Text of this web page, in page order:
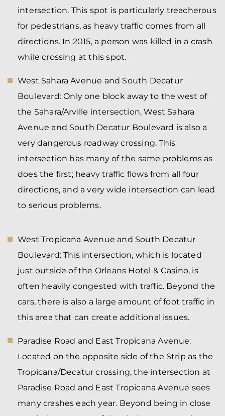
intersection. This spot is particularly treacherous
for pedestrians, as heavy traffic comes from all
directions. In 2015, a person was killed in a crash
while crossing at this spot.
West Sahara Avenue and South Decatur
Boulevard:Only one block away to the west of
the Sahara/Arville intersection, West Sahara
Avenue and South Decatur Boulevard is also a
very dangerous roadway crossing. This
intersection has many of the same problems as
does the first; heavy traffic flows from all four
directions, and a very wide intersection can lead
to serious problems.
West Tropicana Avenue and South Decatur
Boulevard:This intersection, which is located
just outside of the Orleans Hotel & Casino, is
often heavily congested with traffic. Beyond the
cars, there is also a large amount of foot traffic in
this area that can create additional issues.
Paradise Road and East Tropicana Avenue:
Located on the opposite side of the Strip as the
Tropicana/Decatur crossing, the intersection at
Paradise Road and East Tropicana Avenue sees
many crashes each year. Beyond being in close